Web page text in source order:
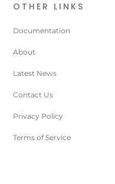
OTHER LINKS
Documentation
About
Latest News
Contact Us
Privacy Policy
Terms of Service